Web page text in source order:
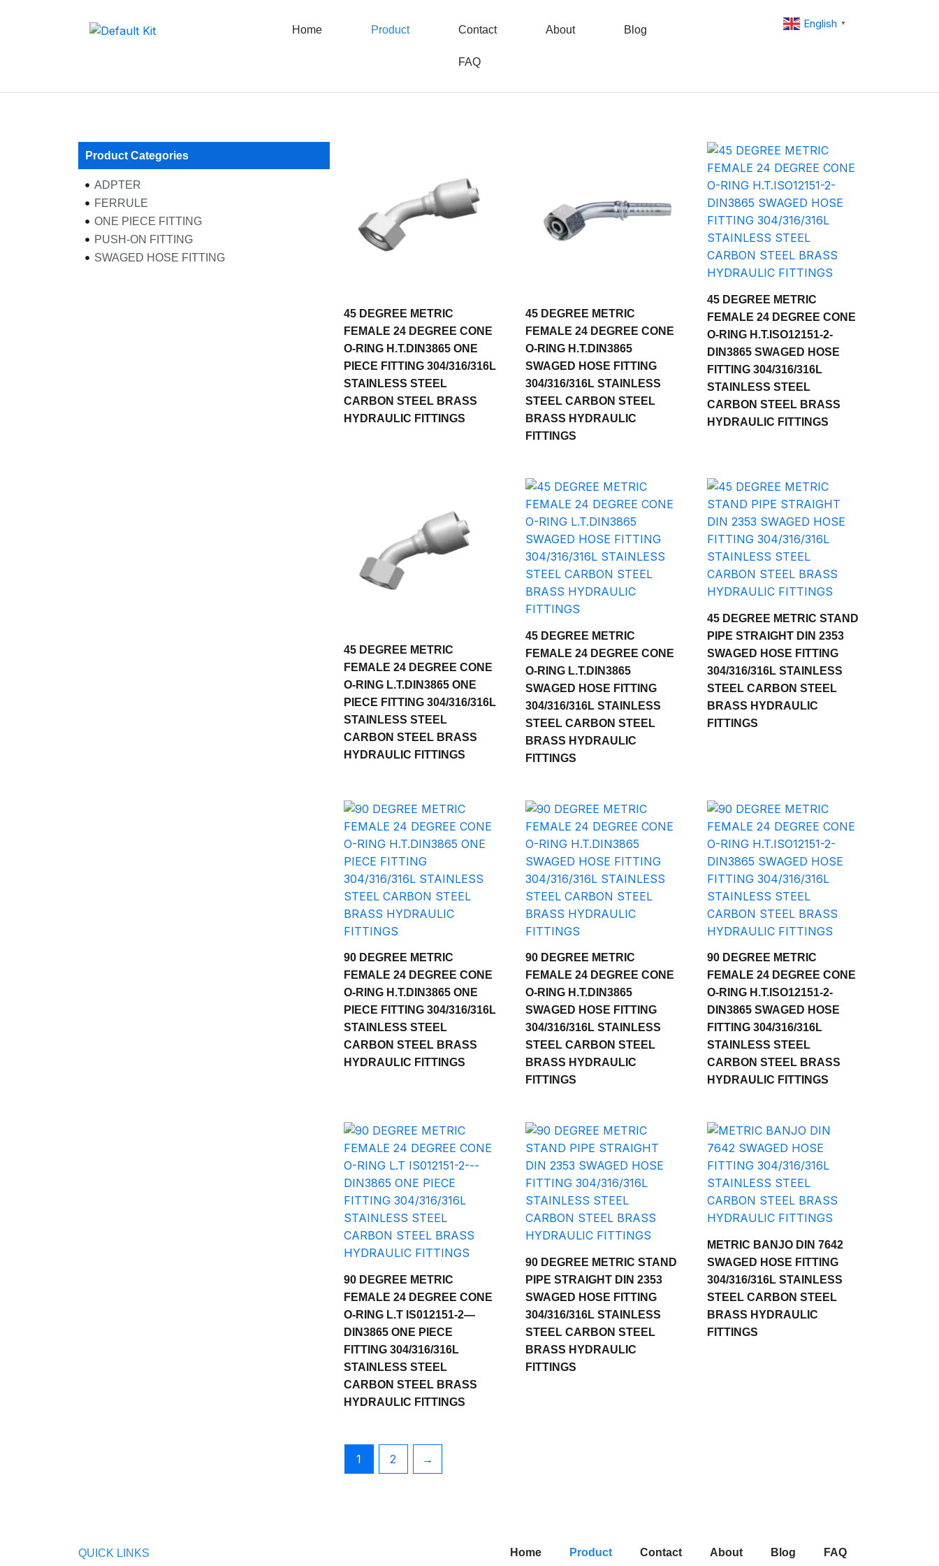
Home Product Contact About Blog
FAQ
English ▼
Product Categories
ADPTER
FERRULE
ONE PIECE FITTING
PUSH-ON FITTING
SWAGED HOSE FITTING
45 DEGREE METRIC
FEMALE 24 DEGREE CONE
O-RING H.T.DIN3865 ONE
PIECE FITTING 304/316/316L
STAINLESS STEEL
CARBON STEEL BRASS
HYDRAULIC FITTINGS
45 DEGREE METRIC
FEMALE 24 DEGREE CONE
O-RING H.T.DIN3865
SWAGED HOSE FITTING
304/316/316L STAINLESS
STEEL CARBON STEEL
BRASS HYDRAULIC
FITTINGS
45 DEGREE METRIC
FEMALE 24 DEGREE CONE
O-RING H.T.ISO12151-2-
DIN3865 SWAGED HOSE
FITTING 304/316/316L
STAINLESS STEEL
CARBON STEEL BRASS
HYDRAULIC FITTINGS
45 DEGREE METRIC
FEMALE 24 DEGREE CONE
O-RING L.T.DIN3865 ONE
PIECE FITTING 304/316/316L
STAINLESS STEEL
CARBON STEEL BRASS
HYDRAULIC FITTINGS
45 DEGREE METRIC
FEMALE 24 DEGREE CONE
O-RING L.T.DIN3865
SWAGED HOSE FITTING
304/316/316L STAINLESS
STEEL CARBON STEEL
BRASS HYDRAULIC
FITTINGS
45 DEGREE METRIC STAND
PIPE STRAIGHT DIN 2353
SWAGED HOSE FITTING
304/316/316L STAINLESS
STEEL CARBON STEEL
BRASS HYDRAULIC
FITTINGS
90 DEGREE METRIC
FEMALE 24 DEGREE CONE
O-RING H.T.DIN3865 ONE
PIECE FITTING 304/316/316L
STAINLESS STEEL
CARBON STEEL BRASS
HYDRAULIC FITTINGS
90 DEGREE METRIC
FEMALE 24 DEGREE CONE
O-RING H.T.DIN3865
SWAGED HOSE FITTING
304/316/316L STAINLESS
STEEL CARBON STEEL
BRASS HYDRAULIC
FITTINGS
90 DEGREE METRIC
FEMALE 24 DEGREE CONE
O-RING H.T.ISO12151-2-
DIN3865 SWAGED HOSE
FITTING 304/316/316L
STAINLESS STEEL
CARBON STEEL BRASS
HYDRAULIC FITTINGS
90 DEGREE METRIC
FEMALE 24 DEGREE CONE
O-RING L.T IS012151-2—
DIN3865 ONE PIECE
FITTING 304/316/316L
STAINLESS STEEL
CARBON STEEL BRASS
HYDRAULIC FITTINGS
90 DEGREE METRIC STAND
PIPE STRAIGHT DIN 2353
SWAGED HOSE FITTING
304/316/316L STAINLESS
STEEL CARBON STEEL
BRASS HYDRAULIC
FITTINGS
METRIC BANJO DIN 7642
SWAGED HOSE FITTING
304/316/316L STAINLESS
STEEL CARBON STEEL
BRASS HYDRAULIC
FITTINGS
1 2 →
QUICK LINKS Home Product Contact About Blog FAQ